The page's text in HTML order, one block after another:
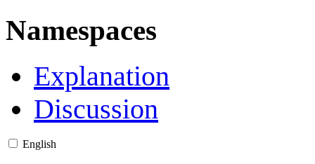
Namespaces
Explanation
Discussion
English